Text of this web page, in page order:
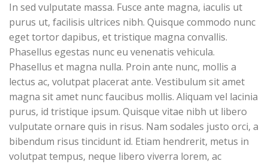
In sed vulputate massa. Fusce ante magna, iaculis ut
purus ut, facilisis ultrices nibh. Quisque commodo nunc
eget tortor dapibus, et tristique magna convallis.
Phasellus egestas nunc eu venenatis vehicula.
Phasellus et magna nulla. Proin ante nunc, mollis a
lectus ac, volutpat placerat ante. Vestibulum sit amet
magna sit amet nunc faucibus mollis. Aliquam vel lacinia
purus, id tristique ipsum. Quisque vitae nibh ut libero
vulputate ornare quis in risus. Nam sodales justo orci, a
bibendum risus tincidunt id. Etiam hendrerit, metus in
volutpat tempus, neque libero viverra lorem, ac